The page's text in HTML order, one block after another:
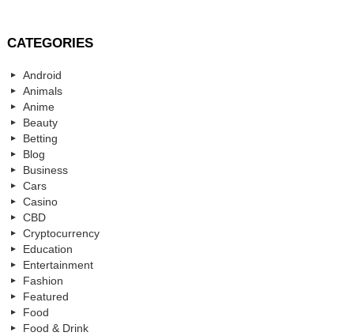
CATEGORIES
Android
Animals
Anime
Beauty
Betting
Blog
Business
Cars
Casino
CBD
Cryptocurrency
Education
Entertainment
Fashion
Featured
Food
Food & Drink